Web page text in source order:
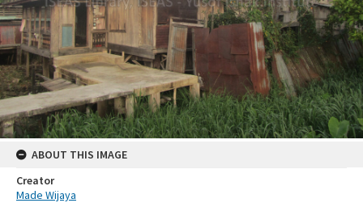
ABOUT THIS IMAGE
Creator
Made Wijaya